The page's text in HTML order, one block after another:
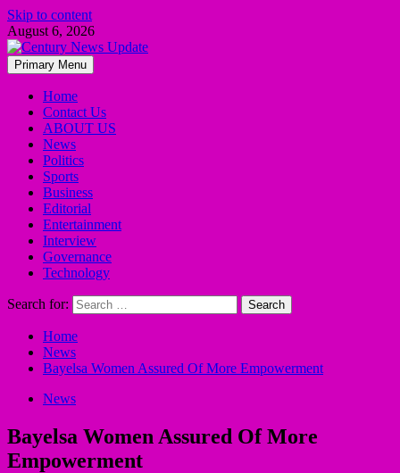
Skip to content
August 6, 2026
Primary Menu
Home
Contact Us
ABOUT US
News
Politics
Sports
Business
Editorial
Entertainment
Interview
Governance
Technology
Search for:
Home
News
Bayelsa Women Assured Of More Empowerment
News
Bayelsa Women Assured Of More
Empowerment